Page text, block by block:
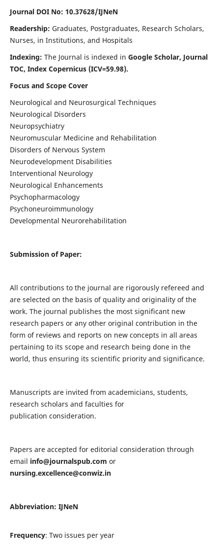
Journal DOI No: 10.37628/IJNeN
Readership: Graduates, Postgraduates, Research Scholars,
Nurses, in Institutions, and Hospitals
Indexing: The Journal is indexed in Google Scholar, Journal
TOC, Index Copernicus (ICV=59.98).
Focus and Scope Cover
Neurological and Neurosurgical Techniques
Neurological Disorders
Neuropsychiatry
Neuromuscular Medicine and Rehabilitation
Disorders of Nervous System
Neurodevelopment Disabilities
Interventional Neurology
Neurological Enhancements
Psychopharmacology
Psychoneuroimmunology
Developmental Neurorehabilitation
Submission of Paper:
All contributions to the journal are rigorously refereed and
are selected on the basis of quality and originality of the
work. The journal publishes the most significant new
research papers or any other original contribution in the
form of reviews and reports on new concepts in all areas
pertaining to its scope and research being done in the
world, thus ensuring its scientific priority and significance.
Manuscripts are invited from academicians, students,
research scholars and faculties for
publication consideration.
Papers are accepted for editorial consideration through
email info@journalspub.com or
nursing.excellence@conwiz.in
Abbreviation: IJNeN
Frequency: Two issues per year